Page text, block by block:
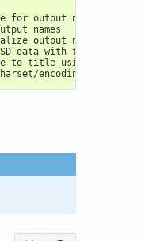
for output names.
names
output names.
data with tag
to title using "delim"
encoding for